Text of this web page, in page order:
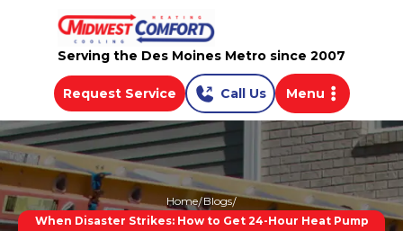
Serving the Des Moines Metro since 2007
Request Service Call Us Menu
Home Blogs
When Disaster Strikes: How to Get 24-Hour Heat Pump